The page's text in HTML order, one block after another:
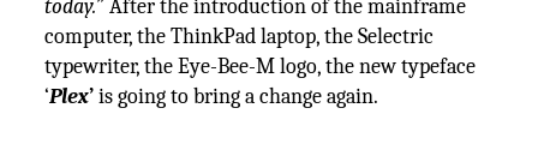
today.” After the introduction of the mainframe
computer, the ThinkPad laptop, the Selectric
typewriter, the Eye-Bee-M logo, the new typeface
‘Plex’is going to bring a change again.